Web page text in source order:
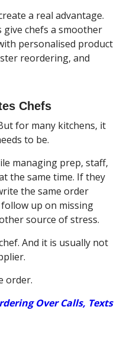
a real advantage.
give chefs a smoother
personalised product
reordering, and
Chefs
for many kitchens, it
to be.
managing prep, staff,
the same time. If they
the same order
up on missing
source of stress.
And it is usually not
order.
Over Calls, Texts